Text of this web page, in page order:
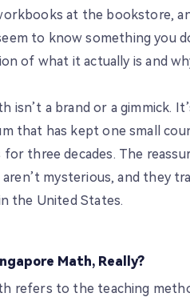
at the bookstore,
to know something you
of what it actually is and
isn’t a brand or a gimmick.
that has kept one small
for three decades. The
aren’t mysterious, and they
the United States.
Math, Really?
refers to the teaching